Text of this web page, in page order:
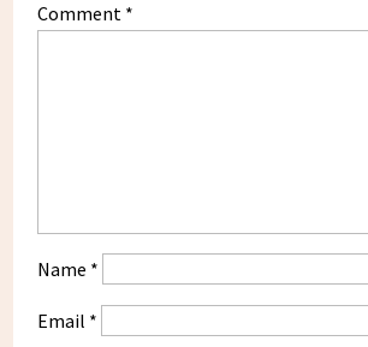
Comment *
Name *
Email *